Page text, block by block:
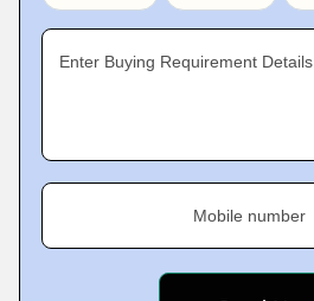
Enter Buying Requirement Details
Mobile number